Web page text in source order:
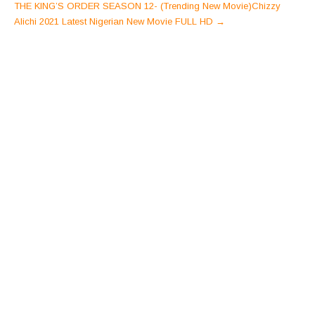
THE KING’S ORDER SEASON 12- (Trending New Movie)Chizzy
Alichi 2021 Latest Nigerian New Movie FULL HD →